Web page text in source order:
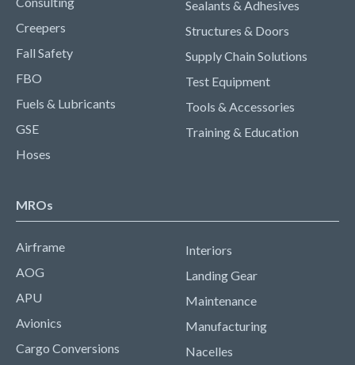
Creepers
Fall Safety
FBO
Fuels & Lubricants
GSE
Hoses
Sealants & Adhesives
Structures & Doors
Supply Chain Solutions
Test Equipment
Tools & Accessories
Training & Education
MROs
Airframe
AOG
APU
Avionics
Cargo Conversions
Interiors
Landing Gear
Maintenance
Manufacturing
Nacelles